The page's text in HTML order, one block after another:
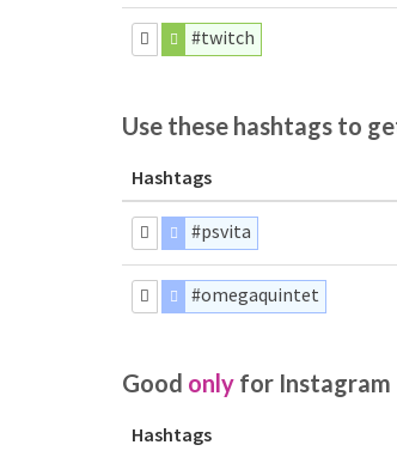
#twitch
Use these hashtags to
Hashtags
#psvita
#omegaquintet
Good only for Instagram
Hashtags